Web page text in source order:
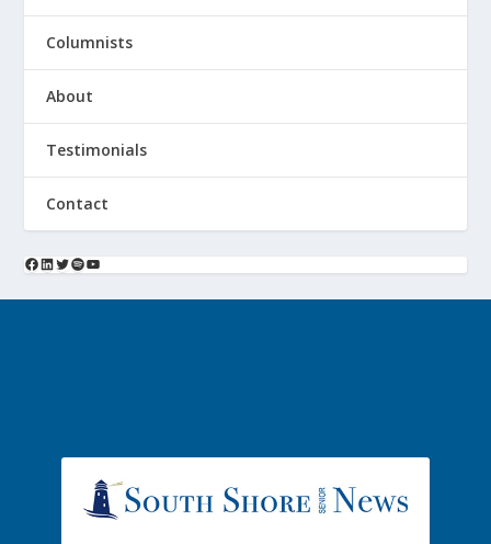
Columnists
About
Testimonials
Contact